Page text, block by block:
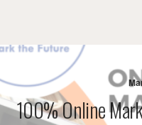
100% Online